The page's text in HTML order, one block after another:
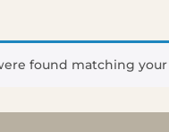
found matching